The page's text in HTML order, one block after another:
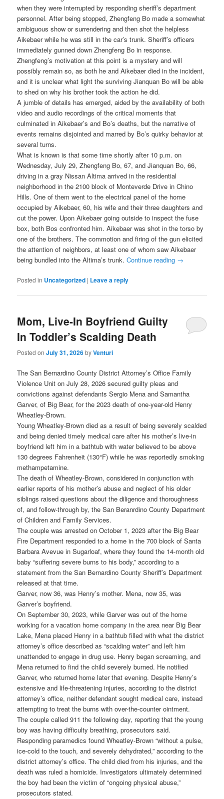
when they were interrupted by responding sheriff’s department
personnel. After being stopped, Zhengfeng Bo made a somewhat
ambiguous show or surrendering and then shot the helpless
Aikebaer while he was still in the car’s trunk. Sheriff’s officers
immediately gunned down Zhengfeng Bo in response.
Zhengfeng’s motivation at this point is a mystery and will
possibly remain so, as both he and Aikebaer died in the incident,
and it is unclear what light the surviving Jianquan Bo will be able
to shed on why his brother took the action he did.
A jumble of details has emerged, aided by the availability of both
video and audio recordings of the critical moments that
culminated in Aikebaer’s and Bo’s deaths, but the narrative of
events remains disjointed and marred by Bo’s quirky behavior at
several turns.
What is known is that some time shortly after 10 p.m. on
Wednesday, July 29, Zhengfeng Bo, 67, and Jianquan Bo, 66,
driving in a gray Nissan Altima arrived in the residential
neighborhood in the 2100 block of Monteverde Drive in Chino
Hills. One of them went to the electrical panel of the home
occupied by Aikebaer, 60, his wife and their three daughters and
cut the power. Upon Aikebaer going outside to inspect the fuse
box, both Bos confronted him. Aikebaer was shot in the torso by
one of the brothers. The commotion and firing of the gun elicited
the attention of neighbors, at least one of whom saw Aikebaer
being bundled into the Altima’s trunk.Continue reading →
Posted in Uncategorized | Leave a reply
Mom, Live-In Boyfriend Guilty
In Toddler’s Scalding Death
Posted onJuly 31, 2026byVenturi
The San Bernardino County District Attorney’s Office Family
Violence Unit on July 28, 2026 secured guilty pleas and
convictions against defendants Sergio Mena and Samantha
Garver, of Big Bear, for the 2023 death of one-year-old Henry
Wheatley-Brown.
Young Wheatley-Brown died as a result of being severely scalded
and being denied timely medical care after his mother’s live-in
boyfriend left him in a bathtub with water believed to be above
130 degrees Fahrenheit (130°F) while he was reportedly smoking
methampetamine.
The death of Wheatley-Brown, considered in conjunction with
earlier reports of his mother’s abuse and neglect of his older
siblings raised questions about the diligence and thoroughness
of, and follow-through by, the San Beranrdino County Department
of Children and Family Services.
The couple was arrested on October 1, 2023 after the Big Bear
Fire Department responded to a home in the 700 block of Santa
Barbara Avevue in Sugarloaf, where they found the 14-month old
baby “suffering severe burns to his body,” according to a
statement from the San Bernardino County Sheriff’s Department
released at that time.
Garver, now 36, was Henry’s mother. Mena, now 35, was
Garver’s boyfriend.
On September 30, 2023, while Garver was out of the home
working for a vacation home company in the area near Big Bear
Lake, Mena placed Henry in a bathtub filled with what the district
attorney’s office described as “scalding water” and left him
unattended to engage in drug use. Henry began screaming, and
Mena returned to find the child severely burned. He notified
Garver, who returned home later that evening. Despite Henry’s
extensive and life-threatening injuries, according to the district
attorney’s office, neither defendant sought medical care, instead
attempting to treat the burns with over-the-counter ointment.
The couple called 911 the following day, reporting that the young
boy was having difficulty breathing, prosecutors said.
Responding paramedics found Wheatley-Brown “without a pulse,
ice‑cold to the touch, and severely dehydrated,” according to the
district attorney’s office. The child died from his injuries, and the
death was ruled a homicide. Investigators ultimately determined
the boy had been the victim of “ongoing physical abuse,”
prosecutors stated.